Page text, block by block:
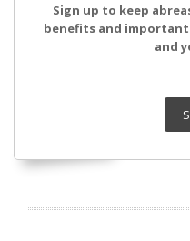
Sign up to keep
benefits and
and